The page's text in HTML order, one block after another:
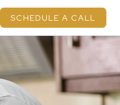
SCHEDULE A CALL